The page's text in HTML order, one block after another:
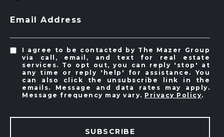
Email Address
I agree to be contacted by The Mazer Group
via call, email, and text for real estate
services. To opt out, you can reply 'stop' at
any time or reply 'help' for assistance. You
can also click the unsubscribe link in the
emails. Message and data rates may apply.
Message frequency may vary. Privacy Policy.
SUBSCRIBE